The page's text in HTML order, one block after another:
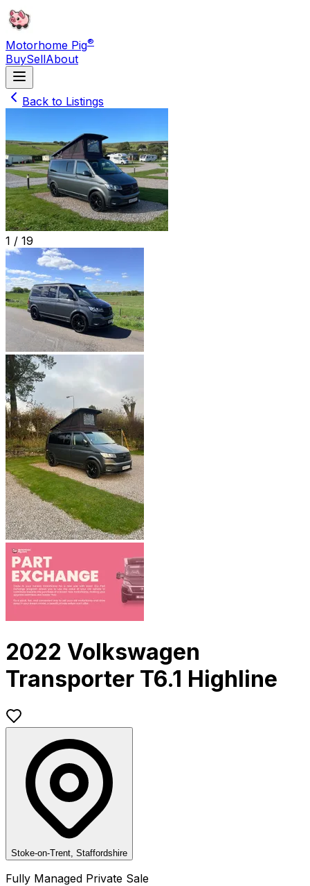
Motorhome Pig®
BuySellAbout
Back to Listings
1 / 19
2022 Volkswagen
Transporter T6.1 Highline
Stoke-on-Trent, Staffordshire
Fully Managed Private Sale